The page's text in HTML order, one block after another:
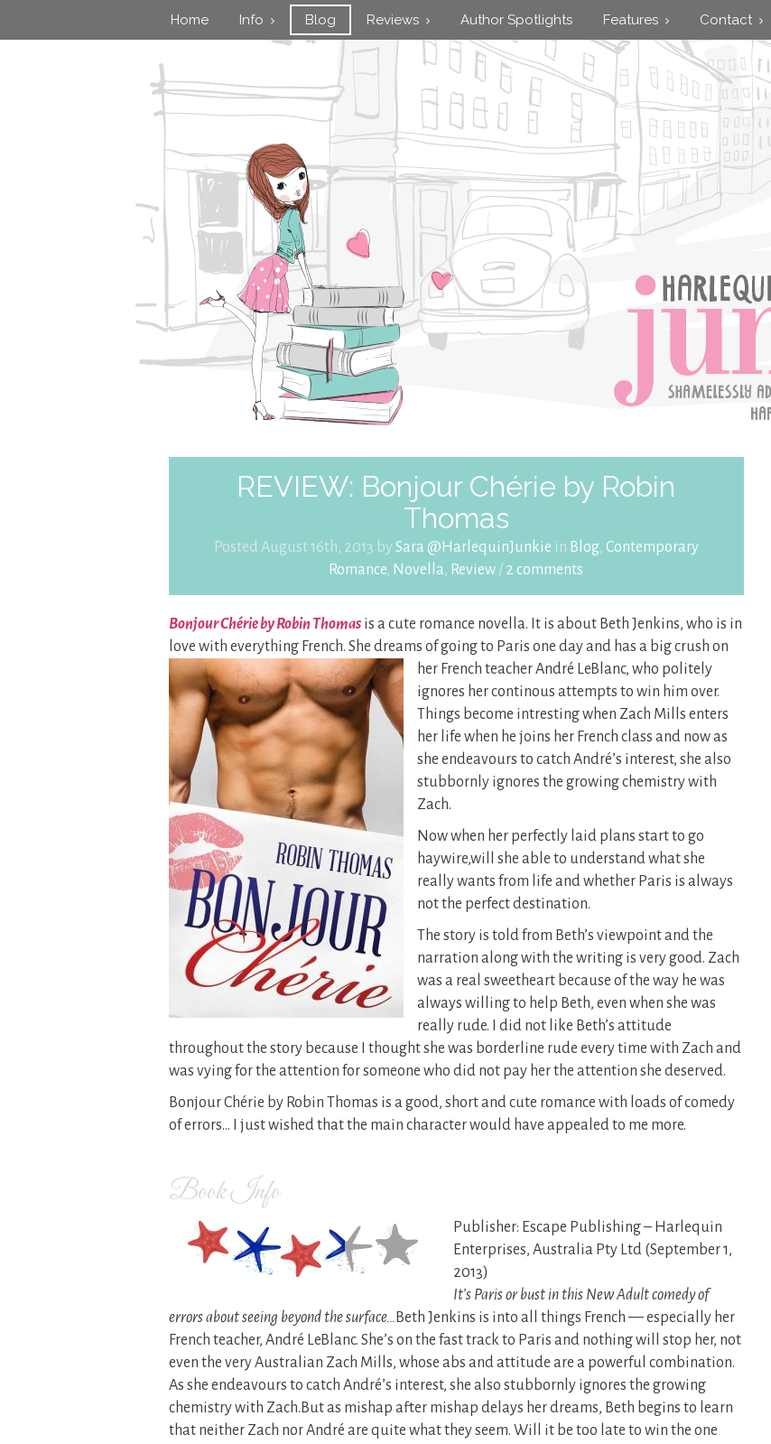
Home Info Blog Reviews Author Spotlights Features Contact
REVIEW: Bonjour Chérie by Robin
Thomas
Posted August 16th, 2013 by Sara @HarlequinJunkie in Blog, Contemporary
Romance, Novella, Review / 2 comments
Bonjour Chérie by Robin Thomas is a cute romance novella. It is about Beth Jenkins, who is in
love with everything French. She dreams of going to Paris one day and has a big crush on
her French teacher André LeBlanc, who politely
ignores her continous attempts to win him over.
Things become intresting when Zach Mills enters
her life when he joins her French class and now as
she endeavours to catch André’s interest, she also
stubbornly ignores the growing chemistry with
Zach.
Now when her perfectly laid plans start to go
haywire,will she able to understand what she
really wants from life and whether Paris is always
not the perfect destination.
The story is told from Beth’s viewpoint and the
narration along with the writing is very good. Zach
was a real sweetheart because of the way he was
always willing to help Beth, even when she was
really rude. I did not like Beth’s attitude
throughout the story because I thought she was borderline rude every time with Zach and
was vying for the attention for someone who did not pay her the attention she deserved.
Bonjour Chérie by Robin Thomas is a good, short and cute romance with loads of comedy
of errors… I just wished that the main character would have appealed to me more.
Book Info
Publisher: Escape Publishing – Harlequin
Enterprises, Australia Pty Ltd (September 1,
2013)
It’s Paris or bust in this New Adult comedy of
errors about seeing beyond the surface… Beth Jenkins is into all things French — especially her
French teacher, André LeBlanc. She’s on the fast track to Paris and nothing will stop her, not
even the very Australian Zach Mills, whose abs and attitude are a powerful combination.
As she endeavours to catch André’s interest, she also stubbornly ignores the growing
chemistry with Zach.But as mishap after mishap delays her dreams, Beth begins to learn
that neither Zach nor André are quite what they seem. Will it be too late to win the one